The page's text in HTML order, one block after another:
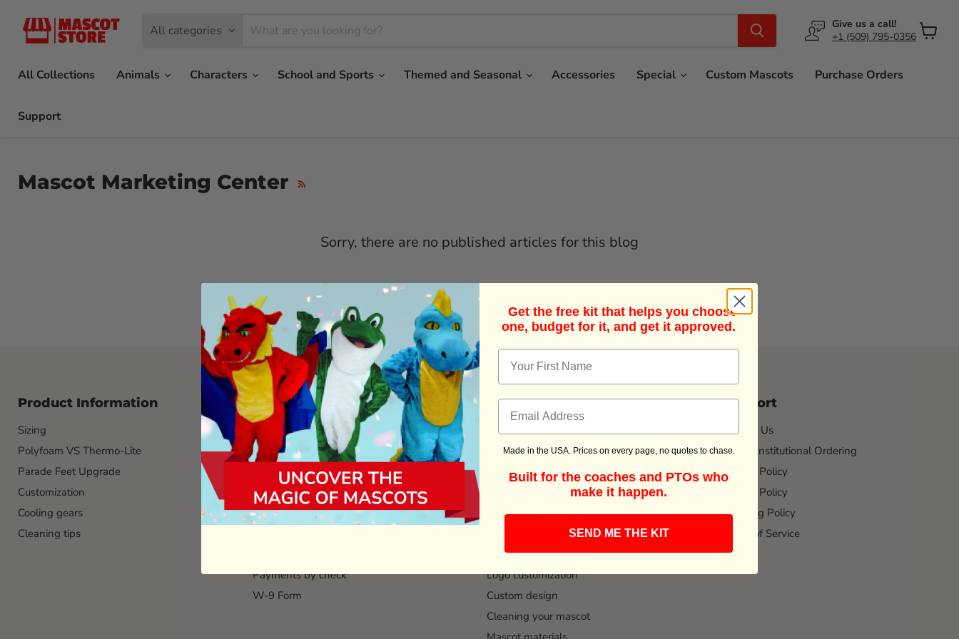
All categories
Give us a call!
+1 (509) 795-0356
All Collections
Animals Characters School and Sports Themed and Seasonal Accessories Special Custom Mascots Purchase Orders
Support
Mascot Marketing Center
Sorry, there are no published articles for this blog
Previous 1
Product Information
Sizing
Polyfoam VS Thermo-Lite
Parade Feet Upgrade
Customization
Cooling gears
Cleaning tips
Logistic Information
Custom Mascot Costumes
Manufacture lead time
Ground Shipping
Custom color
Custom logo
Payments by check
W-9 Form
FAQ
Download W9 Form
Sizing information
Color customization
Ground shipping time
Manufacture lead time
Mascot Head only order
Logo customization
Custom design
Cleaning your mascot
Support
Contact Us
Bulk & Institutional Ordering
Privacy Policy
Refund Policy
Shipping Policy
Terms of Service
Get the free kit that helps you choose
one, budget for it, and get it approved.
Made in the USA. Prices on every page, no quotes to chase.
Built for the coaches and PTOs who
make it happen.
SEND ME THE KIT